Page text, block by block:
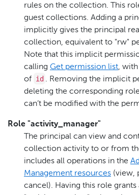
rules on the collection. This
guest collections. Adding a
implicitly gives the principal
collection, equivalent to "rw"
Note that this implicit
calling Get permission list, with
of id . Removing the implicit
deleting the corresponding
can’t be modified with the
Role "activity_manager"
The principal can view and
collection activity to or from
includes all operations in the
Management resources (view,
cancel). Having this role